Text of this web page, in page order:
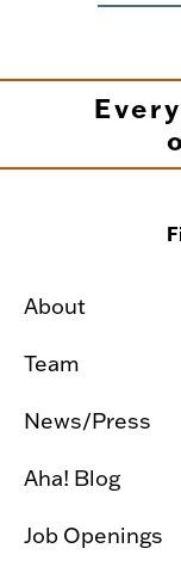
About
Team
News/Press
Aha! Blog
Job Openings